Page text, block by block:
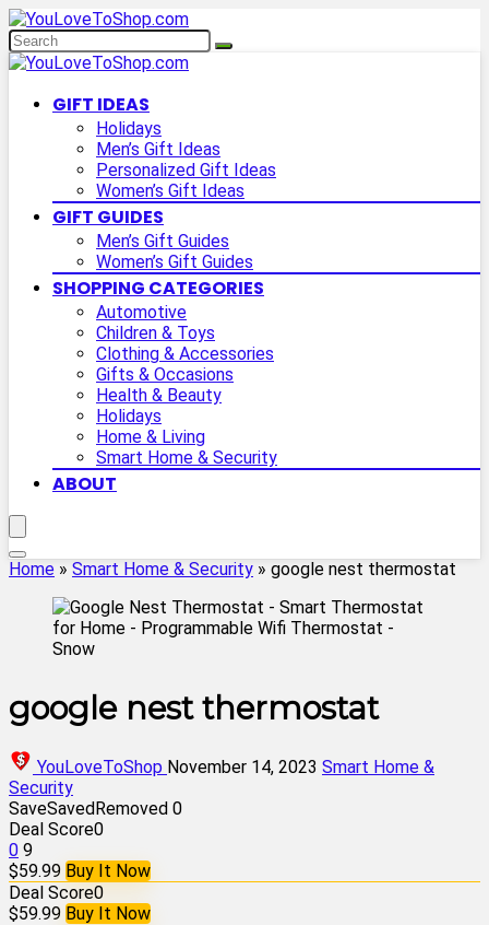
GIFT IDEAS
Holidays
Men’s Gift Ideas
Personalized Gift Ideas
Women’s Gift Ideas
GIFT GUIDES
Men’s Gift Guides
Women’s Gift Guides
SHOPPING CATEGORIES
Automotive
Children & Toys
Clothing & Accessories
Gifts & Occasions
Health & Beauty
Holidays
Home & Living
Smart Home & Security
ABOUT
Home » Smart Home & Security » google nest thermostat
google nest thermostat
YouLoveToShop November 14, 2023 Smart Home &
Security
SaveSavedRemoved 0
Deal Score0
0 9
$59.99 Buy It Now
Deal Score0
$59.99 Buy It Now